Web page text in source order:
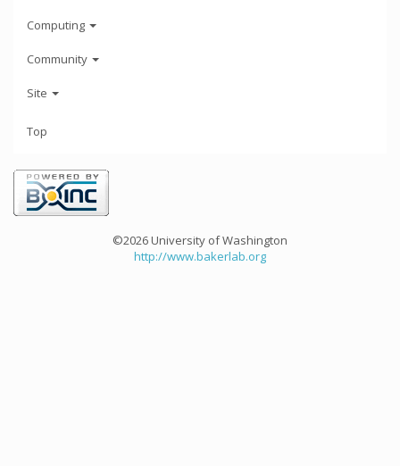
Computing
Community
Site
Top
©2026 University of Washington
http://www.bakerlab.org